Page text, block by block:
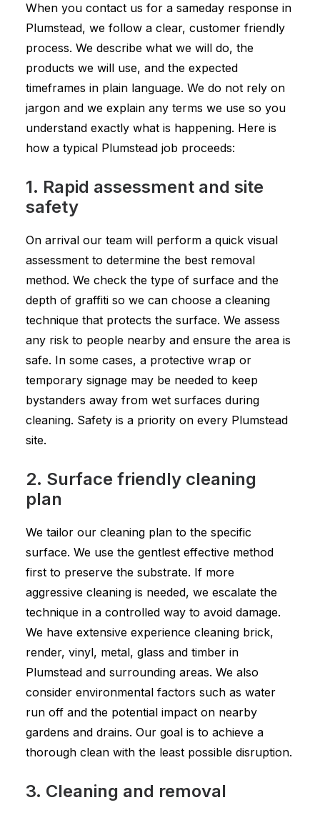
When you contact us for a sameday response in
Plumstead, we follow a clear, customer friendly
process. We describe what we will do, the
products we will use, and the expected
timeframes in plain language. We do not rely on
jargon and we explain any terms we use so you
understand exactly what is happening. Here is
how a typical Plumstead job proceeds:
1. Rapid assessment and site
safety
On arrival our team will perform a quick visual
assessment to determine the best removal
method. We check the type of surface and the
depth of graffiti so we can choose a cleaning
technique that protects the surface. We assess
any risk to people nearby and ensure the area is
safe. In some cases, a protective wrap or
temporary signage may be needed to keep
bystanders away from wet surfaces during
cleaning. Safety is a priority on every Plumstead
site.
2. Surface friendly cleaning
plan
We tailor our cleaning plan to the specific
surface. We use the gentlest effective method
first to preserve the substrate. If more
aggressive cleaning is needed, we escalate the
technique in a controlled way to avoid damage.
We have extensive experience cleaning brick,
render, vinyl, metal, glass and timber in
Plumstead and surrounding areas. We also
consider environmental factors such as water
run off and the potential impact on nearby
gardens and drains. Our goal is to achieve a
thorough clean with the least possible disruption.
3. Cleaning and removal